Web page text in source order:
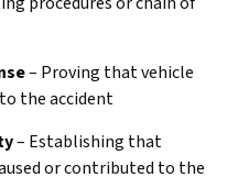
– Proving that vehicle
the accident
– Establishing that
or contributed to the